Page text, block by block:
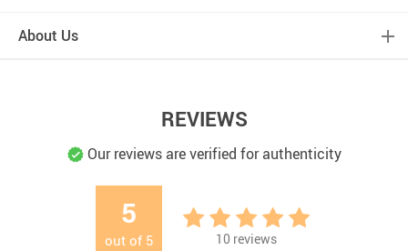
About Us
REVIEWS
Our reviews are verified for authenticity
5
out of 5 10 reviews